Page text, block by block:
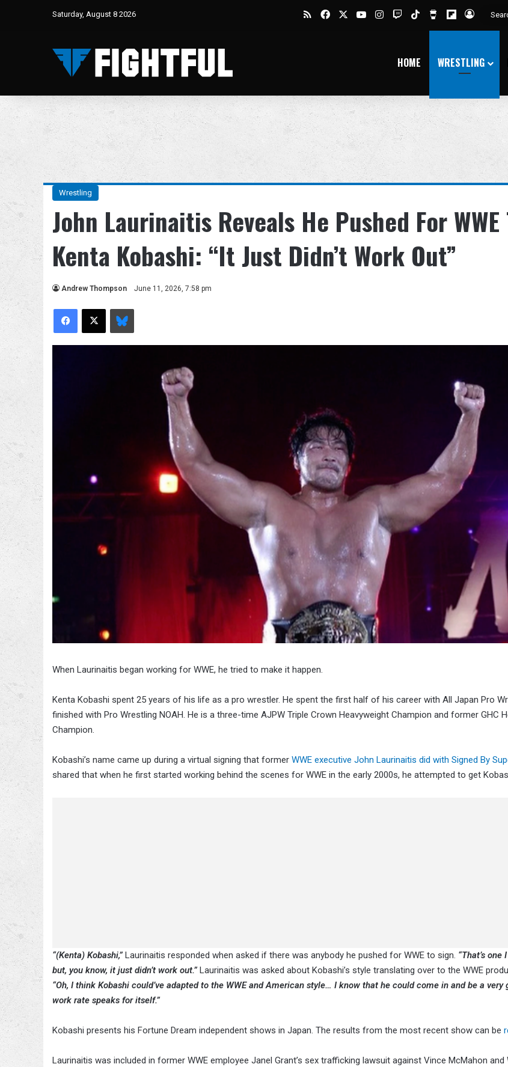
Saturday, August 8 2026 RSSFacebookYouTubeInstagram
TwitchTikTokBuy Me a Coffee
Flipboard
Log In
HOME WRESTLING
Wrestling
John Laurinaitis Reveals He Pushed For WWE
Kenta Kobashi: “It Just Didn’t Work Out”
Andrew Thompson June 11, 2026, 7:58 pm
Facebook
X Bluesky
When Laurinaitis began working for WWE, he tried to make it happen.
Kenta Kobashi spent 25 years of his life as a pro wrestler. He spent the first half of his career with All Japan Pro
finished with Pro Wrestling NOAH. He is a three-time AJPW Triple Crown Heavyweight Champion and former GHC
Champion.
Kobashi’s name came up during a virtual signing that former WWE executive John Laurinaitis did with Signed By
shared that when he first started working behind the scenes for WWE in the early 2000s, he attempted to get
“(Kenta) Kobashi,”Laurinaitis responded when asked if there was anybody he pushed for WWE to sign. “That’s
but, you know, it just didn’t work out.”Laurinaitis was asked about Kobashi’s style translating over to the WWE
“Oh, I think Kobashi could’ve adapted to the WWE and American style… I know that he could come in and be a very
work rate speaks for itself.”
Kobashi presents his Fortune Dream independent shows in Japan. The results from the most recent show can be
Laurinaitis was included in former WWE employee Janel Grant’s sex trafficking lawsuit against Vince McMahon and